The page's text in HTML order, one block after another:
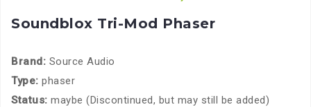
Soundblox Tri-Mod Phaser
Brand: Source Audio
Type: phaser
Status: maybe (Discontinued, but may still be added)